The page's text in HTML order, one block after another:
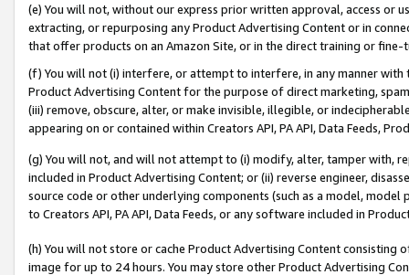
(e) You will not, without our express prior written approval, access or
extracting, or repurposing any Product Advertising Content or in
that offer products on an Amazon Site, or in the direct training or
(f) You will not (i) interfere, or attempt to interfere, in any manner
Product Advertising Content for the purpose of direct marketing,
(iii) remove, obscure, alter, or make invisible, illegible, or
appearing on or contained within Creators API, PA API, Data Feeds,
(g) You will not, and will not attempt to (i) modify, alter, tamper with,
included in Product Advertising Content; or (ii) reverse engineer,
source code or other underlying components (such as a model,
to Creators API, PA API, Data Feeds, or any software included in
(h) You will not store or cache Product Advertising Content
image for up to 24 hours. You may store other Product Advertising